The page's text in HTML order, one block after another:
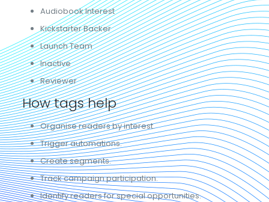
Audiobook Interest
Kickstarter Backer
Launch Team
Inactive
Reviewer
How tags help
Organise readers by interest.
Trigger automations.
Create segments.
Track campaign participation.
Identify readers for special opportunities.